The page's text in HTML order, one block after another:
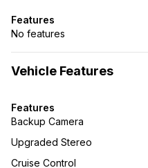
Features
No features
Vehicle Features
Features
Backup Camera
Upgraded Stereo
Cruise Control